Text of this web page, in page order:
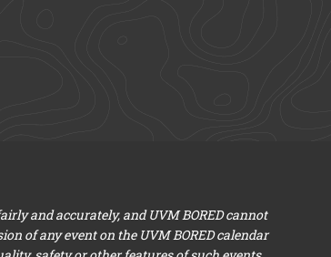
and accurately, and UVM BORED cannot
of any event on the UVM BORED calendar